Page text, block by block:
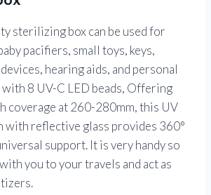
sterilizing box can be used for
pacifiers, small toys, keys,
hearing aids, and personal
8 UV-C LED beads, Offering
coverage at 260-280mm, this UV
with reflective glass provides 360°
support. It is very handy so
you to your travels and act as